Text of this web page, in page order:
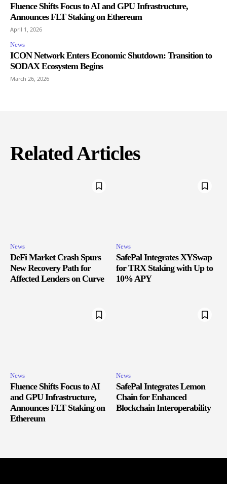
Fluence Shifts Focus to AI and GPU Infrastructure,
Announces FLT Staking on Ethereum
April 1, 2026
News
ICON Network Enters Economic Shutdown: Transition to
SODAX Ecosystem Begins
March 26, 2026
Related Articles
News
DeFi Market Crash Spurs
New Recovery Path for
Affected Lenders on Curve
News
SafePal Integrates XYSwap
for TRX Staking with Up to
10% APY
News
Fluence Shifts Focus to AI
and GPU Infrastructure,
Announces FLT Staking on
Ethereum
News
SafePal Integrates Lemon
Chain for Enhanced
Blockchain Interoperability